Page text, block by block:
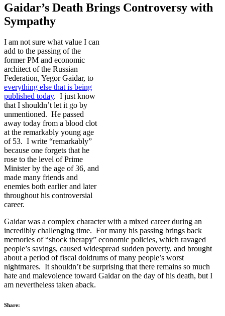
Gaidar’s Death Brings Controversy with
Sympathy
I am not sure what value I can
add to the passing of the
former PM and economic
architect of the Russian
Federation, Yegor Gaidar, to
everything else that is being
published today. I just know
that I shouldn’t let it go by
unmentioned. He passed
away today from a blood clot
at the remarkably young age
of 53. I write “remarkably”
because one forgets that he
rose to the level of Prime
Minister by the age of 36, and
made many friends and
enemies both earlier and later
throughout his controversial
career.
Gaidar was a complex character with a mixed career during an
incredibly challenging time. For many his passing brings back
memories of “shock therapy” economic policies, which ravaged
people’s savings, caused widespread sudden poverty, and brought
about a period of fiscal doldrums of many people’s worst
nightmares. It shouldn’t be surprising that there remains so much
hate and malevolence toward Gaidar on the day of his death, but I
am nevertheless taken aback.
Share: